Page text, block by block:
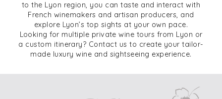
to the Lyon region, you can taste and interact with
French winemakers and artisan producers, and
explore Lyon’s top sights at your own pace.
Looking for multiple private wine tours from Lyon or
a custom itinerary? Contact us to create your tailor-
made luxury wine and sightseeing experience.